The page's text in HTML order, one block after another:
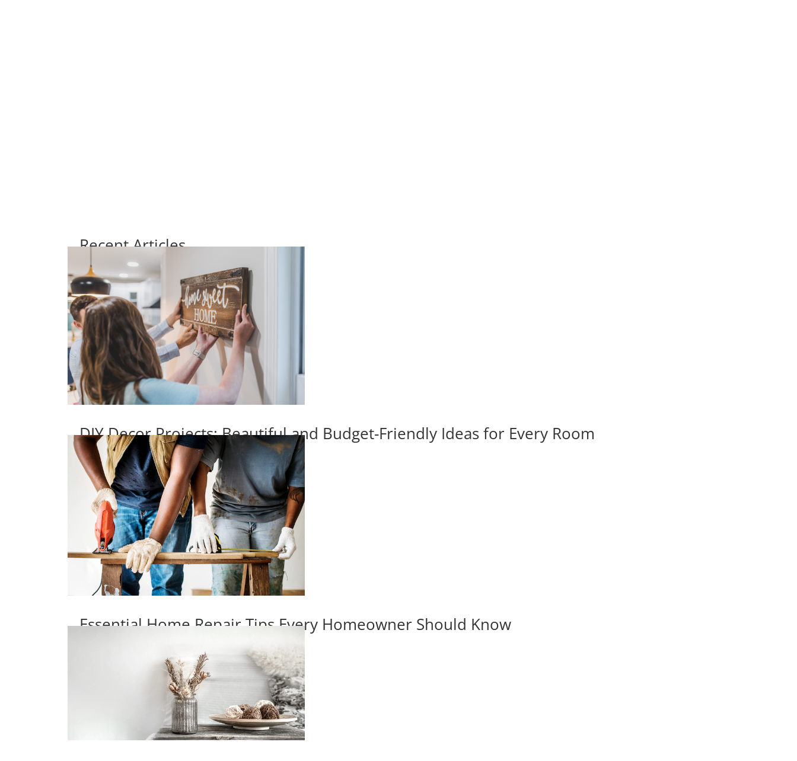
Recent Articles
DIY Decor Projects: Beautiful and Budget-Friendly Ideas for Every Room
Essential Home Repair Tips Every Homeowner Should Know